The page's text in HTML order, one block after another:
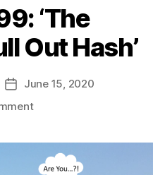
‘The
Out Hash’
PostJune 15, 2020
on
Desperate